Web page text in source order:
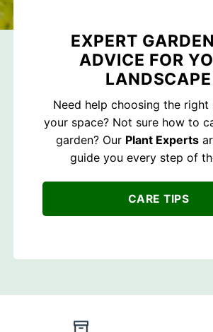
EXPERT
ADVICE FOR
LANDSCAPE
Need help choosing the
your space? Not sure how to
garden? Our Plant Experts
guide you every step of
CARE TIPS